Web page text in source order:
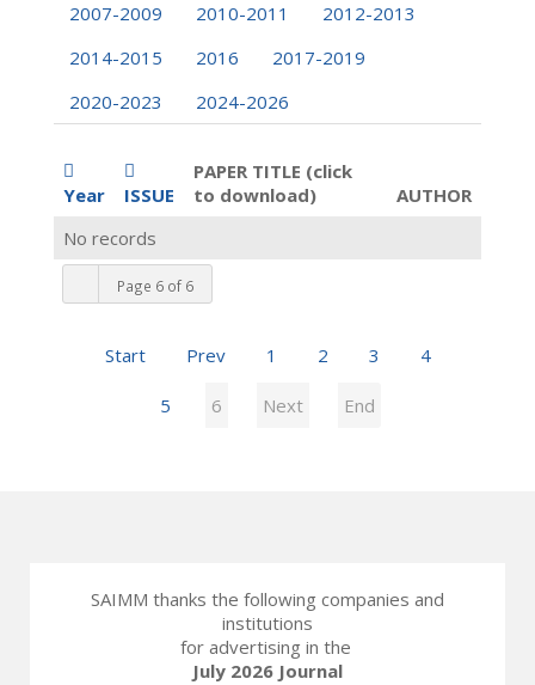
2007-2009
2010-2011
2012-2013
2014-2015
2016
2017-2019
2020-2023
2024-2026
Year ISSUE
PAPER TITLE (click
to download)
AUTHOR
Page 6 of 6
Start Prev 1 2 3 4
5 6 Next End
No records
SAIMM thanks the following companies and
institutions
for advertising in the
July 2026 Journal